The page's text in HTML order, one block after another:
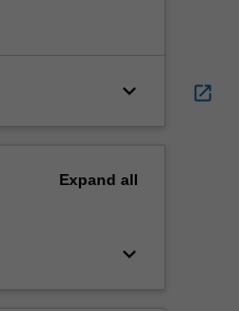
keyboard_arrow_down
Expand all
keyboard_arrow_down
open_in_new